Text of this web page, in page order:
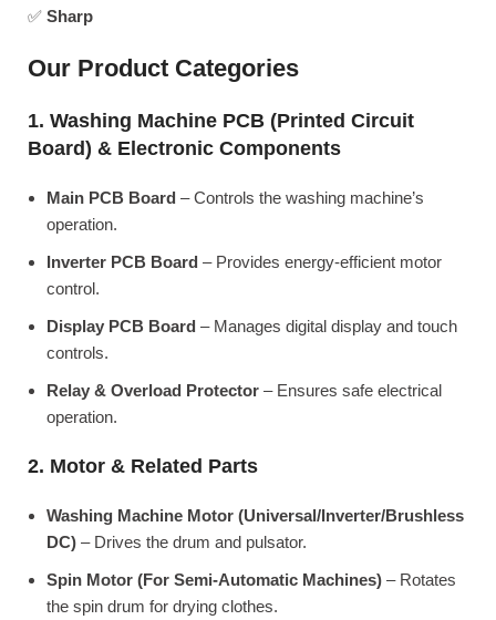
✅ Sharp
Our Product Categories
1. Washing Machine PCB (Printed Circuit
Board) & Electronic Components
Main PCB Board – Controls the washing machine’s
operation.
Inverter PCB Board – Provides energy-efficient motor
control.
Display PCB Board – Manages digital display and touch
controls.
Relay & Overload Protector – Ensures safe electrical
operation.
2. Motor & Related Parts
Washing Machine Motor (Universal/Inverter/Brushless
DC) – Drives the drum and pulsator.
Spin Motor (For Semi-Automatic Machines) – Rotates
the spin drum for drying clothes.